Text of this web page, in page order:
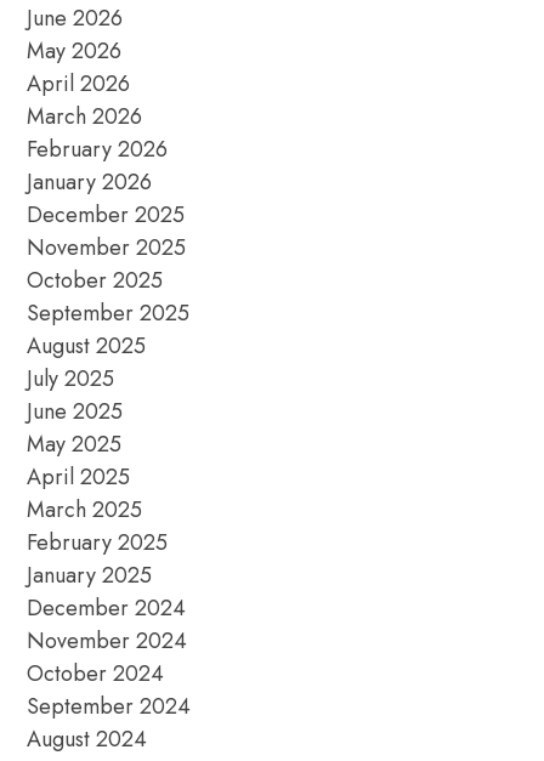
June 2026
May 2026
April 2026
March 2026
February 2026
January 2026
December 2025
November 2025
October 2025
September 2025
August 2025
July 2025
June 2025
May 2025
April 2025
March 2025
February 2025
January 2025
December 2024
November 2024
October 2024
September 2024
August 2024